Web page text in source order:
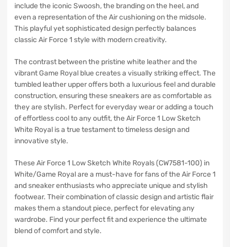
include the iconic Swoosh, the branding on the heel, and
even a representation of the Air cushioning on the midsole.
This playful yet sophisticated design perfectly balances
classic Air Force 1 style with modern creativity.
The contrast between the pristine white leather and the
vibrant Game Royal blue creates a visually striking effect. The
tumbled leather upper offers both a luxurious feel and durable
construction, ensuring these sneakers are as comfortable as
they are stylish. Perfect for everyday wear or adding a touch
of effortless cool to any outfit, the Air Force 1 Low Sketch
White Royal is a true testament to timeless design and
innovative style.
These Air Force 1 Low Sketch White Royals (CW7581-100) in
White/Game Royal are a must-have for fans of the Air Force 1
and sneaker enthusiasts who appreciate unique and stylish
footwear. Their combination of classic design and artistic flair
makes them a standout piece, perfect for elevating any
wardrobe. Find your perfect fit and experience the ultimate
blend of comfort and style.